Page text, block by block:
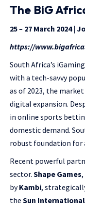
The BiG
25 – 27 March 2024 |
https://
South Africa’s
with a tech-savvy
as of 2023, the
digital expansion.
in online sports
domestic demand.
robust foundation for
Recent powerful
sector. Shape Games
byKambi,
the Sun